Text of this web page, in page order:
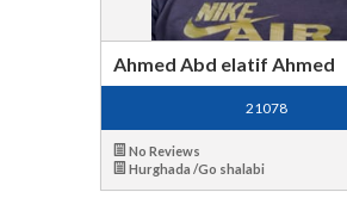
Ahmed Abd elatif Ahmed
21078
No Reviews
Hurghada /Go shalabi